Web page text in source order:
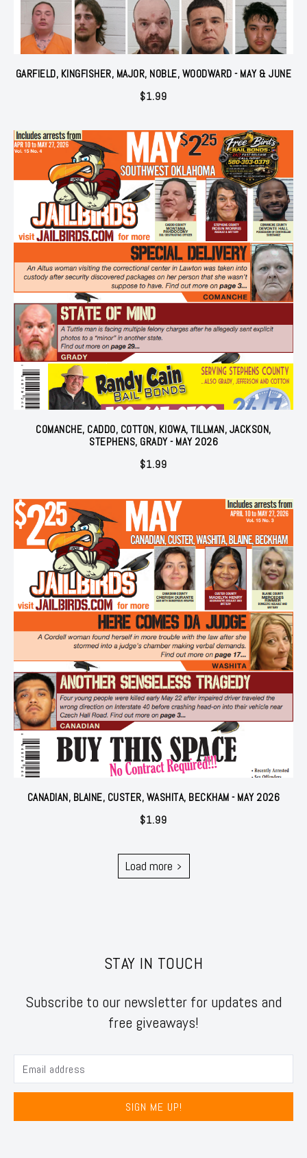
GARFIELD, KINGFISHER, MAJOR, NOBLE, WOODWARD - MAY & JUNE
$1.99
COMANCHE, CADDO, COTTON, KIOWA, TILLMAN, JACKSON,
STEPHENS, GRADY - MAY 2026
$1.99
CANADIAN, BLAINE, CUSTER, WASHITA, BECKHAM - MAY 2026
$1.99
Load more
STAY IN TOUCH
Subscribe to our newsletter for updates and
free giveaways!
SIGN ME UP!